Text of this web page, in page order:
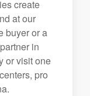
create
at our
buyer or a
in
or visit one
pro